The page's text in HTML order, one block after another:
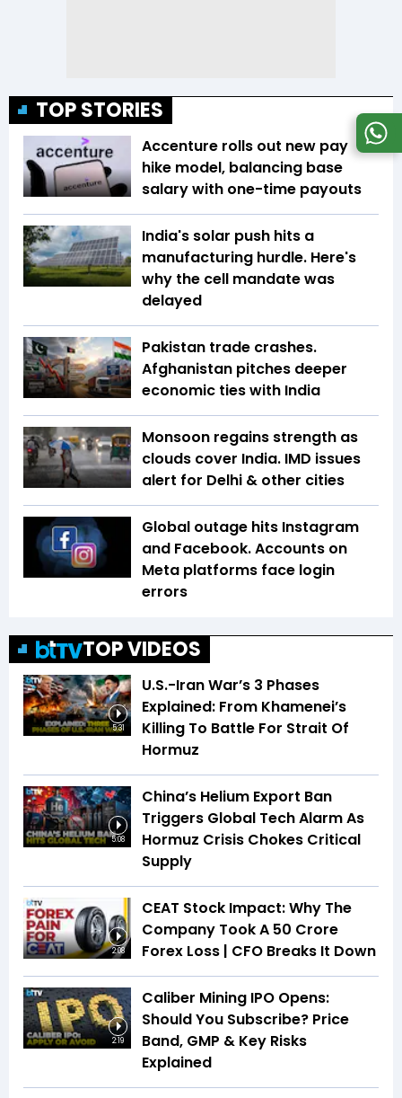
TOP STORIES
Accenture rolls out new pay
hike model, balancing base
salary with one-time payouts
India's solar push hits a
manufacturing hurdle. Here's
why the cell mandate was
delayed
Pakistan trade crashes.
Afghanistan pitches deeper
economic ties with India
Monsoon regains strength as
clouds cover India. IMD issues
alert for Delhi & other cities
Global outage hits Instagram
and Facebook. Accounts on
Meta platforms face login
errors
TOP VIDEOS
5:31
U.S.-Iran War’s 3 Phases
Explained: From Khamenei’s
Killing To Battle For Strait Of
Hormuz
5:08
China’s Helium Export Ban
Triggers Global Tech Alarm As
Hormuz Crisis Chokes Critical
Supply
2:08
CEAT Stock Impact: Why The
Company Took A ₹50 Crore
Forex Loss | CFO Breaks It Down
2:19
Caliber Mining IPO Opens:
Should You Subscribe? Price
Band, GMP & Key Risks
Explained